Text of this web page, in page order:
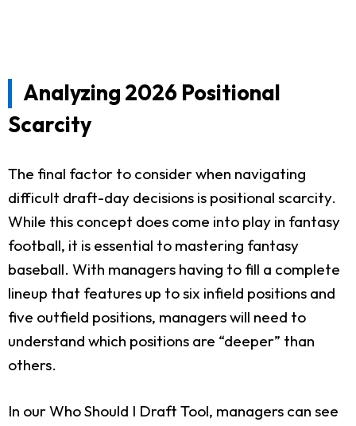
Analyzing 2026 Positional
Scarcity
The final factor to consider when navigating
difficult draft-day decisions is positional scarcity.
While this concept does come into play in fantasy
football, it is essential to mastering fantasy
baseball. With managers having to fill a complete
lineup that features up to six infield positions and
five outfield positions, managers will need to
understand which positions are “deeper” than
others.
In our Who Should I Draft Tool, managers can see